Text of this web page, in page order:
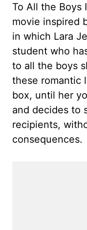
To All the Boys
movie inspired
in which Lara
student who
to all the boys
these romantic
box, until her
and decides to
recipients,
consequences.